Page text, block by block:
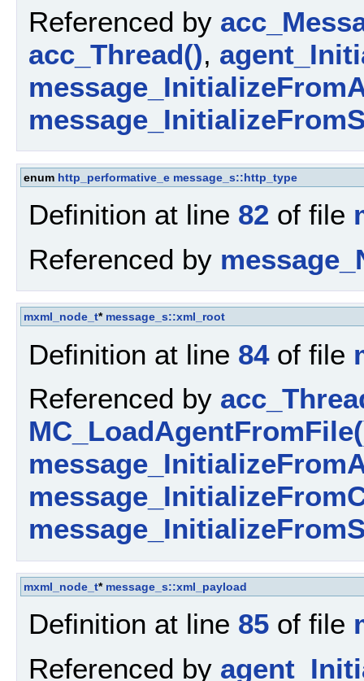
Referenced by
acc_Thread(),
enum http_performative_e message_s::http_type
Definition at line 82 of file
Referenced by
mxml_node_t* message_s::xml_root
Definition at line 84of file
Referenced by
mxml_node_t* message_s::xml_payload
Definition at line 85 of file
Referenced by